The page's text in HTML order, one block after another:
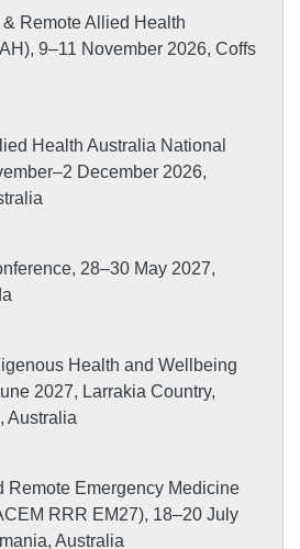
Remote Allied Health
9–11 November 2026, Coffs
Health Australia National
December 2026,
28–30 May 2027,
Health and Wellbeing
2027, Larrakia Country,
Australia
Remote Emergency Medicine
RRR EM27), 18–20 July
Australia